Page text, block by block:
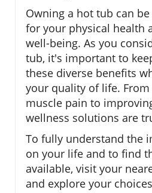
Owning a hot tub can
for your physical health
well-being. As you
tub, it's important to
these diverse benefits
your quality of life.
muscle pain to
wellness solutions are
To fully understand the
on your life and to find
available, visit your
and explore your